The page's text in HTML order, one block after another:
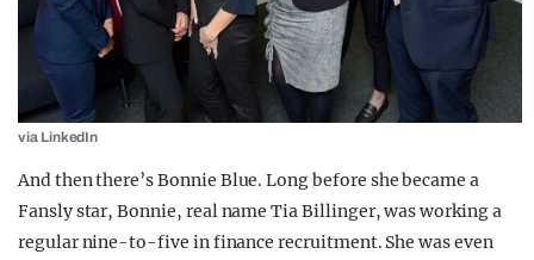
via LinkedIn
And then there’s Bonnie Blue. Long before she became a
Fansly star, Bonnie, real name Tia Billinger, was working a
regular nine-to-five in finance recruitment. She was even